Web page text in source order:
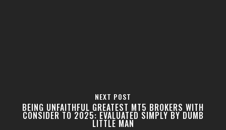
NEXT POST
BEING UNFAITHFUL GREATEST MT5 BROKERS WITH
CONSIDER TO 2025: EVALUATED SIMPLY BY DUMB
LITTLE MAN